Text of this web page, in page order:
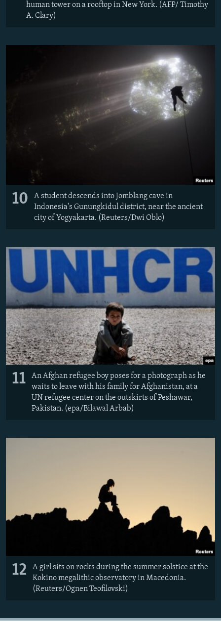
human tower on a rooftop in New York. (AFP/ Timothy
A. Clary)
10
A student descends into Jomblang cave in
Indonesia's Gunungkidul district, near the ancient
city of Yogyakarta. (Reuters/Dwi Oblo)
11
An Afghan refugee boy poses for a photograph as he
waits to leave with his family for Afghanistan, at a
UN refugee center on the outskirts of Peshawar,
Pakistan. (epa/Bilawal Arbab)
12
A girl sits on rocks during the summer solstice at the
Kokino megalithic observatory in Macedonia.
(Reuters/Ognen Teofilovski)